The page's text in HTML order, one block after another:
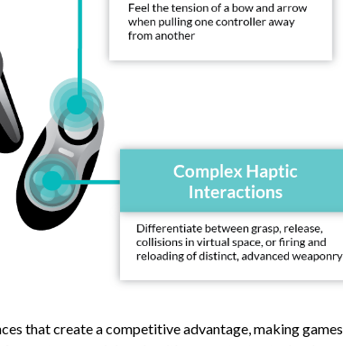
that create a competitive advantage, making games